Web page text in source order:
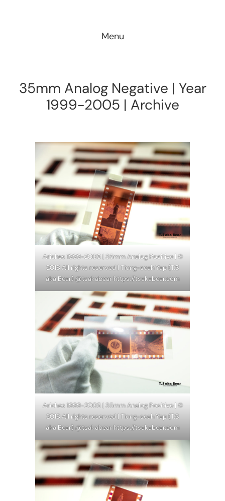
Menu
35mm Analog Negative | Year
1999-2005 | Archive
Ariches 1999-2005 | 35mm Analog Positive | ©
2018 All rights reserved | Tiong-seah Yap (T.S
aka Bear) @tsakabear https://tsakabear.com
Ariches 1999-2005 | 35mm Analog Positive | ©
2018 All rights reserved | Tiong-seah Yap (T.S
aka Bear) @tsakabear https://tsakabear.com